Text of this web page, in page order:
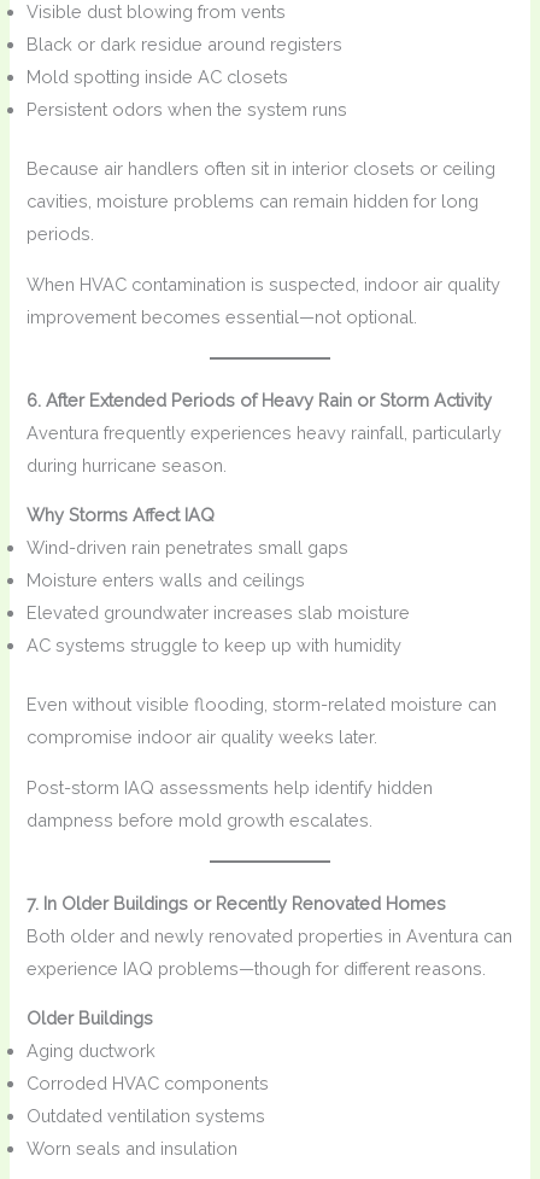
Visible dust blowing from vents
Black or dark residue around registers
Mold spotting inside AC closets
Persistent odors when the system runs
Because air handlers often sit in interior closets or ceiling
cavities, moisture problems can remain hidden for long
periods.
When HVAC contamination is suspected, indoor air quality
improvement becomes essential—not optional.
6. After Extended Periods of Heavy Rain or Storm Activity
Aventura frequently experiences heavy rainfall, particularly
during hurricane season.
Why Storms Affect IAQ
Wind-driven rain penetrates small gaps
Moisture enters walls and ceilings
Elevated groundwater increases slab moisture
AC systems struggle to keep up with humidity
Even without visible flooding, storm-related moisture can
compromise indoor air quality weeks later.
Post-storm IAQ assessments help identify hidden
dampness before mold growth escalates.
7. In Older Buildings or Recently Renovated Homes
Both older and newly renovated properties in Aventura can
experience IAQ problems—though for different reasons.
Older Buildings
Aging ductwork
Corroded HVAC components
Outdated ventilation systems
Worn seals and insulation